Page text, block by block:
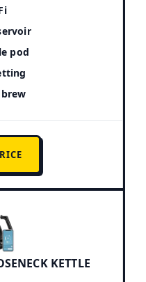
pod
KETTLE